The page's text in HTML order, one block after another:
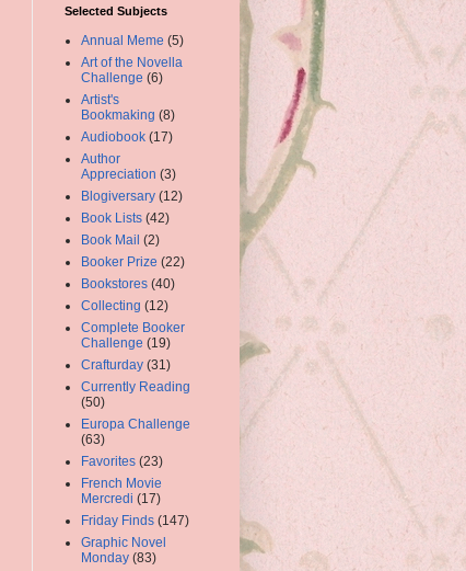
Selected Subjects
Annual Meme (5)
Art of the Novella
Challenge (6)
Artist's
Bookmaking (8)
Audiobook (17)
Author
Appreciation (3)
Blogiversary (12)
Book Lists (42)
Book Mail (2)
Booker Prize (22)
Bookstores (40)
Collecting (12)
Complete Booker
Challenge (19)
Crafturday (31)
Currently Reading
(50)
Europa Challenge
(63)
Favorites (23)
French Movie
Mercredi (17)
Friday Finds (147)
Graphic Novel
Monday (83)